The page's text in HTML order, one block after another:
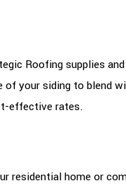
Roofing supplies
your siding to blend
effective rates.
residential home or